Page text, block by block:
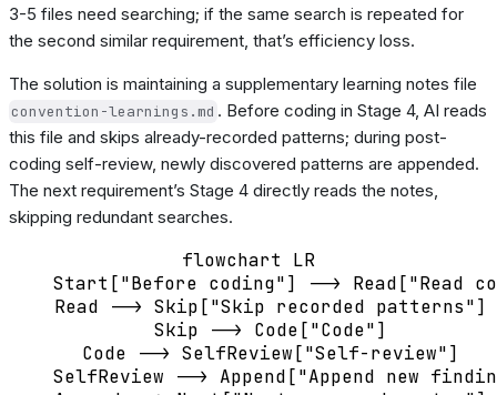
3-5 files need searching; if the same search is repeated for
the second similar requirement, that’s efficiency loss.
The solution is maintaining a supplementary learning notes file
convention-learnings.md . Before coding in Stage 4, AI reads
this file and skips already-recorded patterns; during post-
coding self-review, newly discovered patterns are appended.
The next requirement’s Stage 4 directly reads the notes,
skipping redundant searches.
flowchart LR
Start["Before coding"] --> Read["Read
    Read --> Skip["Skip recorded patterns"]
    Skip --> Code["Code"]
    Code --> SelfReview["Self-review"]
SelfReview --> Append["Append new